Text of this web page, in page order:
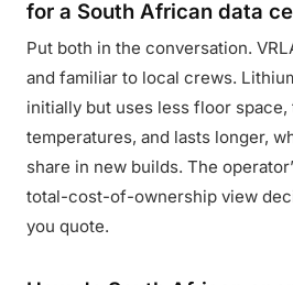
for a South African data
Put both in the conversation.
and familiar to local crews.
initially but uses less floor
temperatures, and lasts longer,
share in new builds. The
total-cost-of-ownership view
you quote.